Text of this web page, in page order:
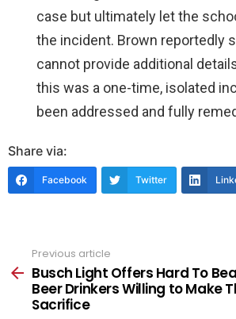
case but ultimately let the
the incident. Brown reportedly
cannot provide additional
this was a one-time, isolated
been addressed and fully
Share via:
Facebook Twitter
more
Previous article
Busch Light Offers Hard To
Beer Drinkers Willing to Make
Sacrifice